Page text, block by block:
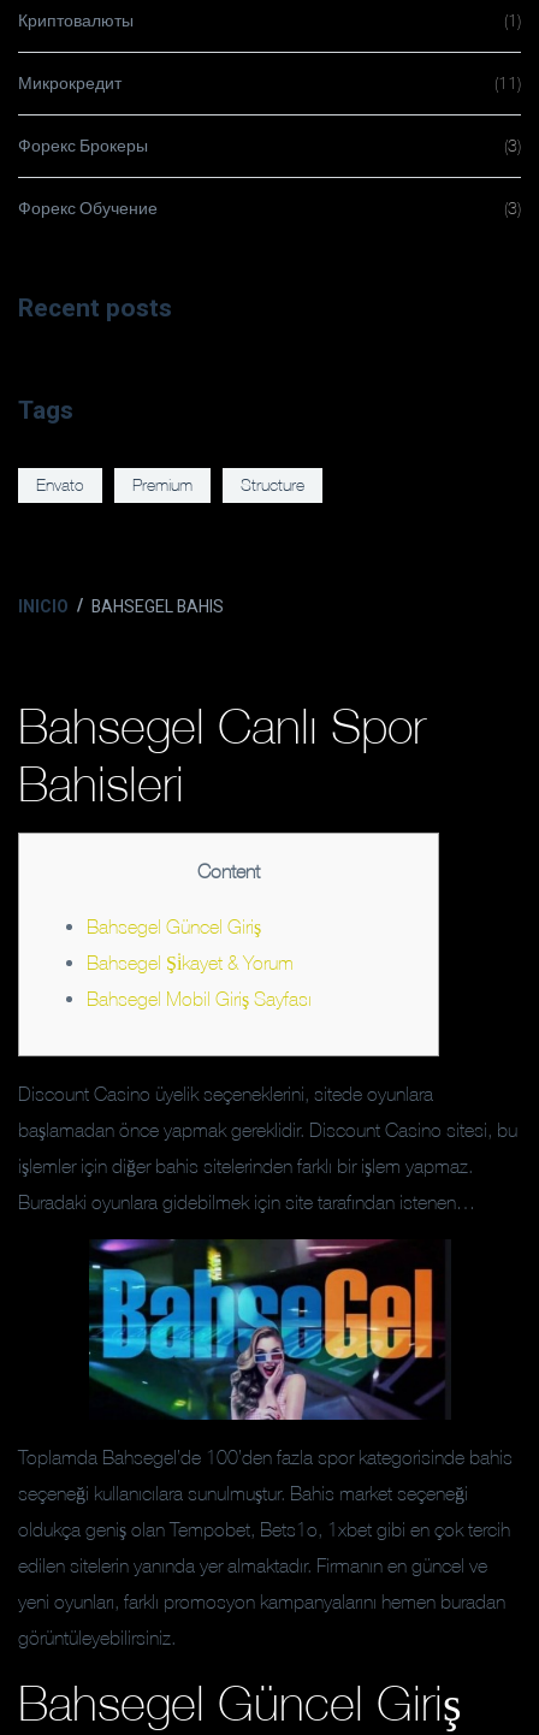
Криптовалюты (1)
Микрокредит (11)
Форекс Брокеры (3)
Форекс Обучение (3)
Recent posts
Tags
Envato Premium Structure
INICIO BAHSEGEL BAHIS
Bahsegel Canlı Spor
Bahisleri
Content
Bahsegel Güncel Giriş
Bahsegel Şi̇kayet & Yorum
Bahsegel Mobil Giriş Sayfası
Discount Casino üyelik seçeneklerini, sitede oyunlara
başlamadan önce yapmak gereklidir. Discount Casino sitesi, bu
işlemler için diğer bahis sitelerinden farklı bir işlem yapmaz.
Buradaki oyunlara gidebilmek için site tarafından istenen…
Toplamda Bahsegel’de 100’den fazla spor kategorisinde bahis
seçeneği kullanıcılara sunulmuştur. Bahis market seçeneği
oldukça geniş olan Tempobet, Bets1o, 1xbet gibi en çok tercih
edilen sitelerin yanında yer almaktadır. Firmanın en güncel ve
yeni oyunları, farklı promosyon kampanyalarını hemen buradan
görüntüleyebilirsiniz.
Bahsegel Güncel Giriş